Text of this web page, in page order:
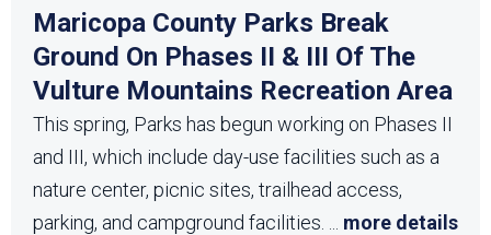
Maricopa County Parks Break
Ground On Phases II & III Of The
Vulture Mountains Recreation Area
This spring, Parks has begun working on Phases II
and III, which include day-use facilities such as a
nature center, picnic sites, trailhead access,
parking, and campground facilities.
more details